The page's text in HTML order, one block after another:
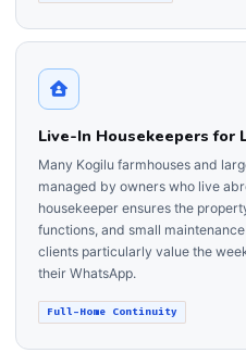
Live-In Housekeepers for
Many Kogilu farmhouses and
managed by owners who live
housekeeper ensures the
functions, and small
clients particularly value the
their WhatsApp.
Full-Home Continuity